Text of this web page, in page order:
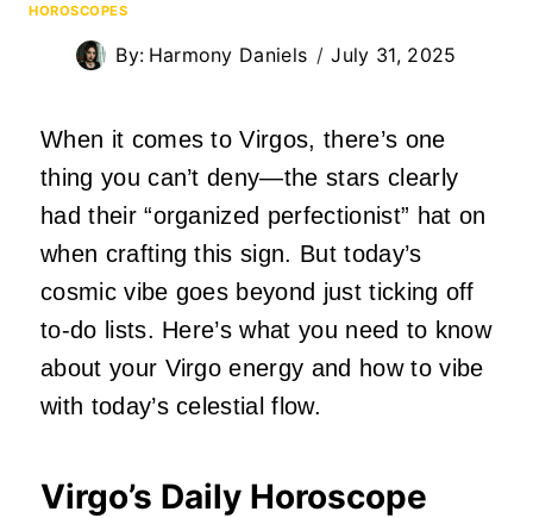
HOROSCOPES
By: Harmony Daniels July 31, 2025
When it comes to Virgos, there’s one
thing you can’t deny—the stars clearly
had their “organized perfectionist” hat on
when crafting this sign. But today’s
cosmic vibe goes beyond just ticking off
to-do lists. Here’s what you need to know
about your Virgo energy and how to vibe
with today’s celestial flow.
Virgo’s Daily Horoscope